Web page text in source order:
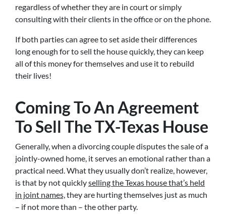
regardless of whether they are in court or simply
consulting with their clients in the office or on the phone.
If both parties can agree to set aside their differences
long enough for to sell the house quickly, they can keep
all of this money for themselves and use it to rebuild
their lives!
Coming To An Agreement
To Sell The TX-Texas House
Generally, when a divorcing couple disputes the sale of a
jointly-owned home, it serves an emotional rather than a
practical need. What they usually don’t realize, however,
is that by not quicklyselling the Texas house that’s held
in joint names,they are hurting themselves just as much
– if not more than – the other party.